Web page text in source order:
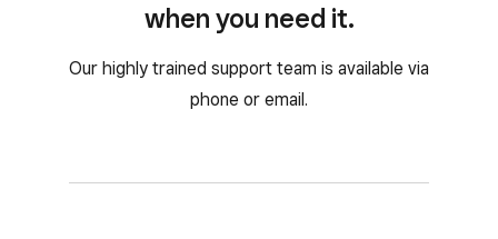
when you need it.
Our highly trained support team is available via
phone or email.